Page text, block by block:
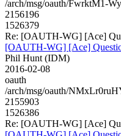
/arch/msg/oauth/FwrktM1-
2156196
1526379
Re: [OAUTH-WG] [Ace]
[OAUTH-WG] [Ace]
Phil Hunt (IDM)
2016-02-08
oauth
/arch/msg/oauth/
2155903
1526386
Re: [OAUTH-WG] [Ace]